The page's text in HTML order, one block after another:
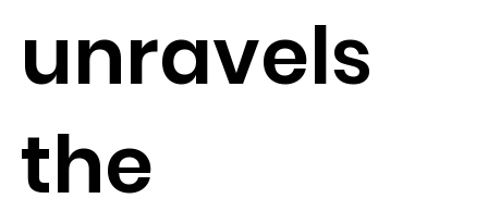
unravels
the